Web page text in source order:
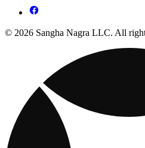
© 2026 Sangha Nagra LLC. All